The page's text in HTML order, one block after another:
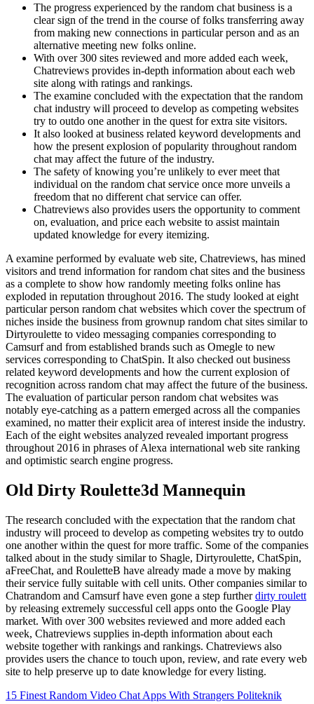
The progress experienced by the random chat business is a
clear sign of the trend in the course of folks transferring away
from making new connections in particular person and as an
alternative meeting new folks online.
With over 300 sites reviewed and more added each week,
Chatreviews provides in-depth information about each web
site along with ratings and rankings.
The examine concluded with the expectation that the random
chat industry will proceed to develop as competing websites
try to outdo one another in the quest for extra site visitors.
It also looked at business related keyword developments and
how the present explosion of popularity throughout random
chat may affect the future of the industry.
The safety of knowing you’re unlikely to ever meet that
individual on the random chat service once more unveils a
freedom that no different chat service can offer.
Chatreviews also provides users the opportunity to comment
on, evaluation, and price each website to assist maintain
updated knowledge for every itemizing.
A examine performed by evaluate web site, Chatreviews, has mined
visitors and trend information for random chat sites and the business
as a complete to show how randomly meeting folks online has
exploded in reputation throughout 2016. The study looked at eight
particular person random chat websites which cover the spectrum of
niches inside the business from grownup random chat sites similar to
Dirtyroulette to video messaging companies corresponding to
Camsurf and from established brands such as Omegle to new
services corresponding to ChatSpin. It also checked out business
related keyword developments and how the current explosion of
recognition across random chat may affect the future of the business.
The evaluation of particular person random chat websites was
notably eye-catching as a pattern emerged across all the companies
examined, no matter their explicit area of interest inside the industry.
Each of the eight websites analyzed revealed important progress
throughout 2016 in phrases of Alexa international web site ranking
and optimistic search engine progress.
Old Dirty Roulette3d Mannequin
The research concluded with the expectation that the random chat
industry will proceed to develop as competing websites try to outdo
one another within the quest for more traffic. Some of the companies
talked about in the study similar to Shagle, Dirtyroulette, ChatSpin,
aFreeChat, and RouletteB have already made a move by making
their service fully suitable with cell units. Other companies similar to
Chatrandom and Camsurf have even gone a step furtherdirty roulett
by releasing extremely successful cell apps onto the Google Play
market. With over 300 websites reviewed and more added each
week, Chatreviews supplies in-depth information about each
website together with rankings and rankings. Chatreviews also
provides users the chance to touch upon, review, and rate every web
site to help preserve up to date knowledge for every listing.
15 Finest Random Video Chat Apps With Strangers Politeknik